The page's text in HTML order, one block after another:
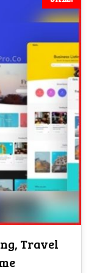
Travel